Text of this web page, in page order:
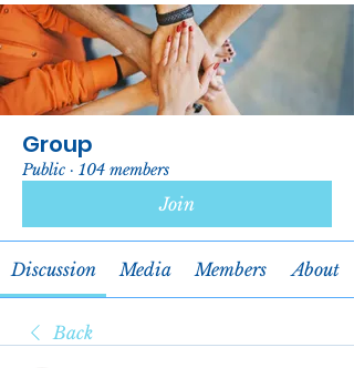
Group
Public · 104 members
Join
Discussion Media Members About
Back